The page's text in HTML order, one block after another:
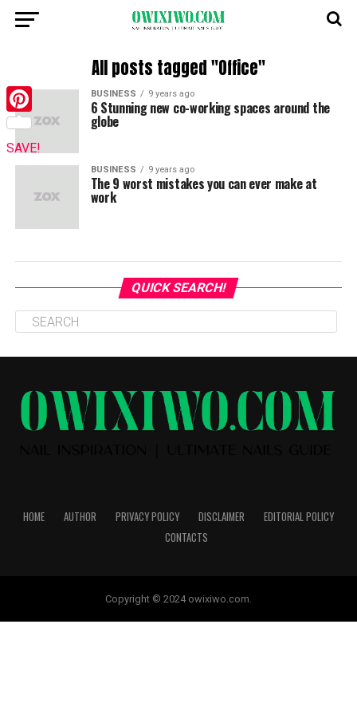
All posts tagged "Office"
BUSINESS 9 years ago
6 Stunning new co-working spaces around the
globe
BUSINESS 9 years ago
The 9 worst mistakes you can ever make at
work
QUICK SEARCH!
HOME AUTHOR PRIVACY POLICY DISCLAIMER
EDITORIAL POLICY
CONTACTS
Copyright © 2024 owixiwo.com.
Pinterest
SAVE!